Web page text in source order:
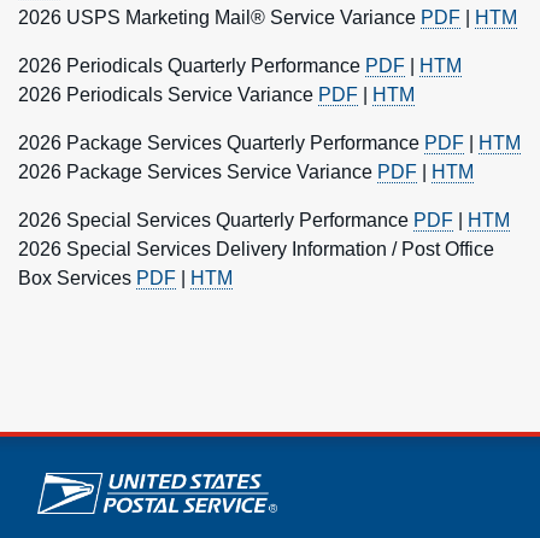
2026 USPS Marketing Mail® Service Variance PDF HTM
2026 Periodicals Quarterly Performance PDF
HTM
2026 Periodicals Service Variance PDF HTM
2026 Package Services Quarterly Performance PDF
HTM
2026 Package Services Service Variance PDF HTM
2026 Special Services Quarterly Performance PDF
HTM
2026 Special Services Delivery Information / Post Office
Box Services PDF HTM
U.S. Postal Service links